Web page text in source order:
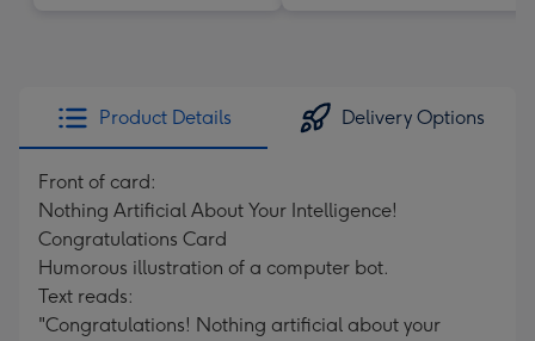
Product Details Delivery Options
Front of card:
Nothing Artificial About Your Intelligence!
Congratulations Card
Humorous illustration of a computer bot.
Text reads:
"Congratulations! Nothing artificial about your